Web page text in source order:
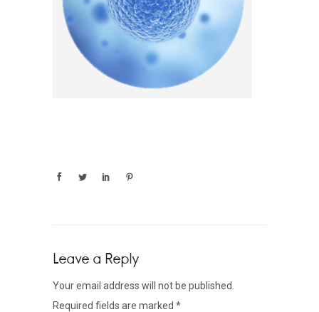
Leave a Reply
Your email address will not be published.
Required fields are marked *